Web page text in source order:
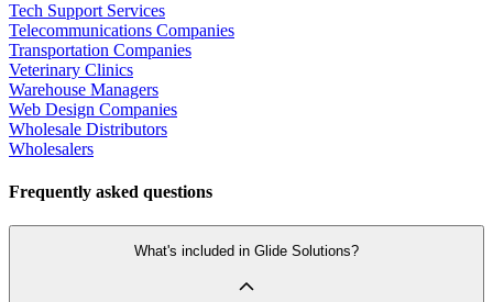
Tech Support Services
Telecommunications Companies
Transportation Companies
Veterinary Clinics
Warehouse Managers
Web Design Companies
Wholesale Distributors
Wholesalers
Frequently asked questions
What's included in Glide Solutions?